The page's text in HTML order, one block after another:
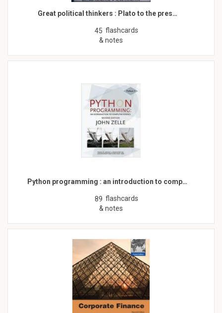
Great political thinkers : Plato to the pres…
45 flashcards
& notes
Python programming : an introduction to comp…
89 flashcards
& notes